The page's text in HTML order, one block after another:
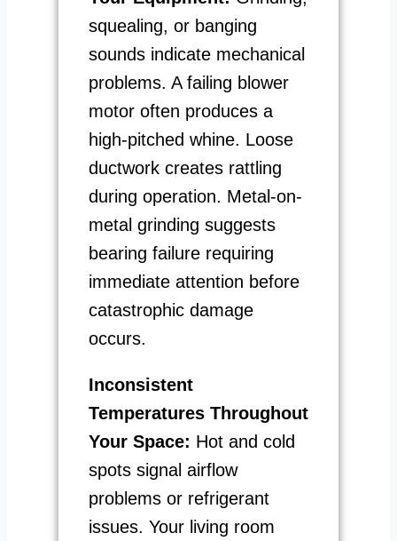
squealing, or banging
sounds indicate mechanical
problems. A failing blower
motor often produces a
high-pitched whine. Loose
ductwork creates rattling
during operation. Metal-on-
metal grinding suggests
bearing failure requiring
immediate attention before
catastrophic damage
occurs.
Inconsistent
Temperatures Throughout
Your Space: Hot and cold
spots signal airflow
problems or refrigerant
issues. Your living room